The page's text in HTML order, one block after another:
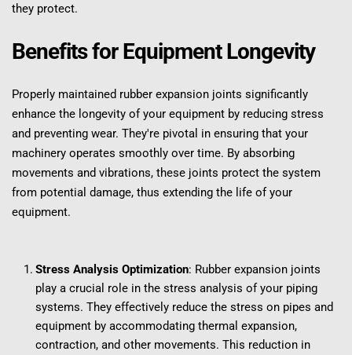
they protect.
Benefits for Equipment Longevity
Properly maintained rubber expansion joints significantly
enhance the longevity of your equipment by reducing stress
and preventing wear. They're pivotal in ensuring that your
machinery operates smoothly over time. By absorbing
movements and vibrations, these joints protect the system
from potential damage, thus extending the life of your
equipment.
Stress Analysis Optimization: Rubber expansion joints
play a crucial role in the stress analysis of your piping
systems. They effectively reduce the stress on pipes and
equipment by accommodating thermal expansion,
contraction, and other movements. This reduction in